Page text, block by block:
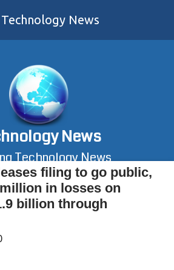
Technology News
News
Technology News
filing to go public,
in losses on
billion through